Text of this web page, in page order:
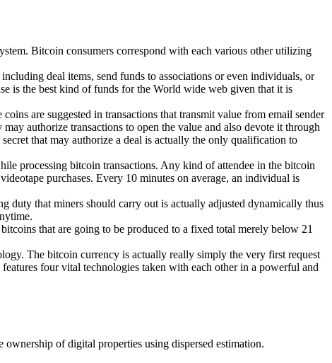
Bitcoin consumers correspond with each various other utilizing
deal items, send funds to associations or even individuals, or
is the best kind of funds for the World wide web given that it is
are suggested in transactions that transmit value from email sender
authorize transactions to open the value and also devote it through
that may authorize a deal is actually the only qualification to
processing bitcoin transactions. Any kind of attendee in the bitcoin
purchases. Every 10 minutes on average, an individual is
duty that miners should carry out is actually adjusted dynamically thus
that are going to be produced to a fixed total merely below 21
The bitcoin currency is actually really simply the very first request
four vital technologies taken with each other in a powerful and
of digital properties using dispersed estimation.